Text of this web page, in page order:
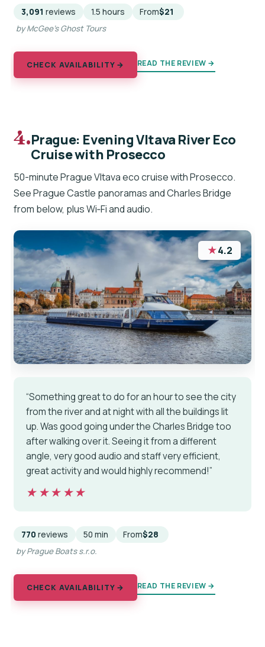
3,091 reviews 1.5 hours From$21
by McGee's Ghost Tours
CHECK AVAILABILITY → READ THE REVIEW →
4.Prague: Evening Vltava River Eco
Cruise with Prosecco
50-minute Prague Vltava eco cruise with Prosecco.
See Prague Castle panoramas and Charles Bridge
from below, plus Wi‑Fi and audio.
★4.2
“Something great to do for an hour to see the city
from the river and at night with all the buildings lit
up. Was good going under the Charles Bridge too
after walking over it. Seeing it from a different
angle, very good audio and staff very efficient,
great activity and would highly recommend!”
★★★★★
★★★★★
770 reviews 50 min From$28
by Prague Boats s.r.o.
CHECK AVAILABILITY → READ THE REVIEW →